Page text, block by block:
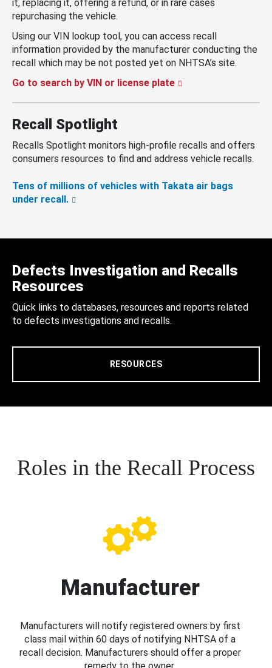
it, replacing it, offering a refund, or in rare cases
repurchasing the vehicle.
Using our VIN lookup tool, you can access recall
information provided by the manufacturer conducting the
recall which may be not posted yet on NHTSA’s site.
Go to search by VIN or license plate
Recall Spotlight
Recalls Spotlight monitors high-profile recalls and offers
consumers resources to find and address vehicle recalls.
Tens of millions of vehicles with Takata air bags
under recall.
Defects Investigation and Recalls
Resources
Quick links to databases, resources and reports related
to defects investigations and recalls.
RESOURCES
Roles in the Recall Process
Manufacturer
Manufacturers will notify registered owners by first
class mail within 60 days of notifying NHTSA of a
recall decision. Manufacturers should offer a proper